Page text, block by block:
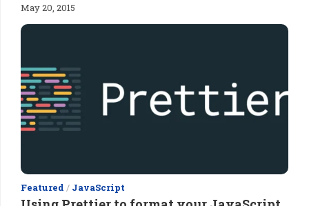
May 20, 2015
Featured / JavaScript